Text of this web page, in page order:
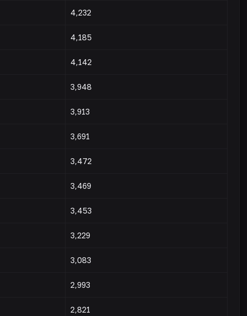
4,232
4,185
4,142
3,948
3,913
3,691
3,472
3,469
3,453
3,229
3,083
2,993
2,821